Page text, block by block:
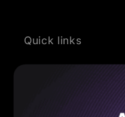
Quick links